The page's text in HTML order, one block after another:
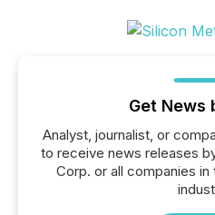
Get News
Analyst, journalist, or
to receive news releases
Corp. or all companies